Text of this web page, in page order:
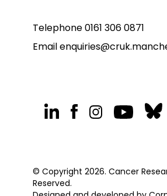
Telephone0161 306 0871
Email
© Copyright 2026. Cancer
Reserved.